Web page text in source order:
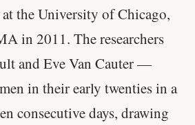
the University of Chicago,
in 2011. The researchers
and Eve Van Cauter —
in their early twenties in a
consecutive days, drawing